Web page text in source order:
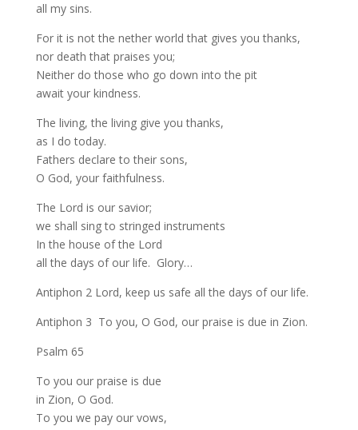
all my sins.
For it is not the nether world that gives you thanks,
nor death that praises you;
Neither do those who go down into the pit
await your kindness.
The living, the living give you thanks,
as I do today.
Fathers declare to their sons,
O God, your faithfulness.
The Lord is our savior;
we shall sing to stringed instruments
In the house of the Lord
all the days of our life. Glory…
Antiphon 2 Lord, keep us safe all the days of our life.
Antiphon 3 To you, O God, our praise is due in Zion.
Psalm 65
To you our praise is due
in Zion, O God.
To you we pay our vows,